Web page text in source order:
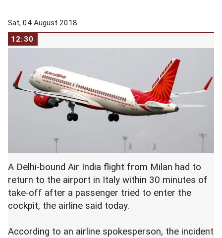
Sat, 04 August 2018
12:30
A Delhi-bound Air India flight from Milan had to
return to the airport in Italy within 30 minutes of
take-off after a passenger tried to enter the
cockpit, the airline said today.
According to an airline spokesperson, the incident